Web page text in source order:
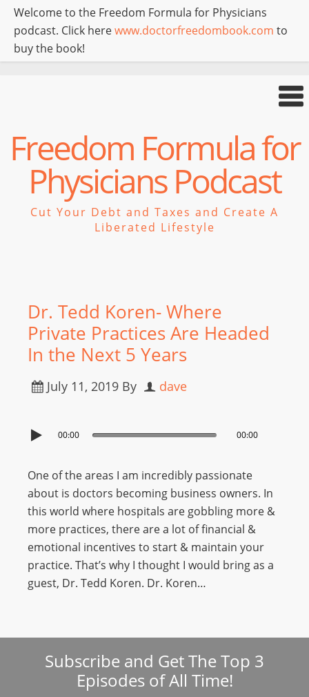
Welcome to the Freedom Formula for Physicians
podcast. Click herewww.doctorfreedombook.com to
buy the book!
Freedom Formula for
Physicians Podcast
Cut Your Debt and Taxes and Create A
Liberated Lifestyle
Dr. Tedd Koren- Where
Private Practices Are Headed
In the Next 5 Years
July 11, 2019 By dave
00:00 00:00
One of the areas I am incredibly passionate
about is doctors becoming business owners. In
this world where hospitals are gobbling more &
more practices, there are a lot of financial &
emotional incentives to start & maintain your
practice. That’s why I thought I would bring as a
guest, Dr. Tedd Koren. Dr. Koren…
Subscribe and Get The Top 3
Episodes of All Time!